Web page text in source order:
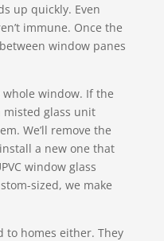
up quickly. Even
immune. Once the
window panes
whole window. If the
misted glass unit
We’ll remove the
a new one that
window glass
sized, we make
to homes either. They